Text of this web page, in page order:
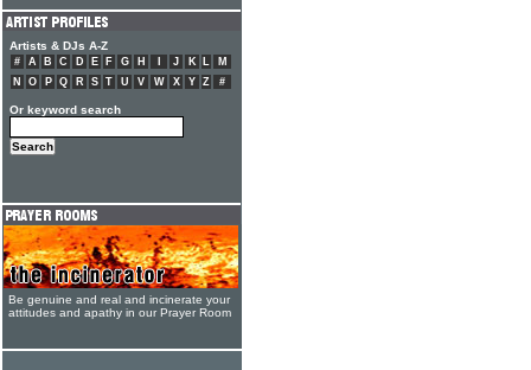
Artists & DJs A-Z
# A B C D E F G H J K L
M
N
O P Q R S T U V W X Y Z #
Or keyword search
Be genuine and real and incinerate your
attitudes and apathy in our Prayer Room